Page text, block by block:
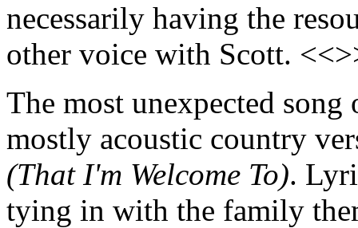
necessarily having the
other voice with Scott.
The most unexpected
mostly acoustic country
(That I'm Welcome To).
tying in with the family